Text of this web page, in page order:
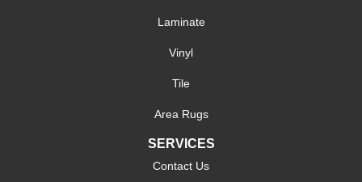
Laminate
Vinyl
Tile
Area Rugs
SERVICES
Contact Us